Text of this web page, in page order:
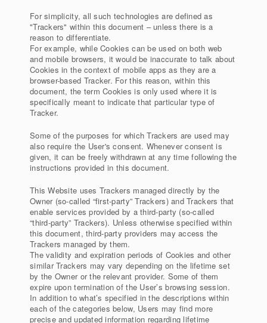
For simplicity, all such technologies are defined as
"Trackers" within this document – unless there is a
reason to differentiate.
For example, while Cookies can be used on both web
and mobile browsers, it would be inaccurate to talk about
Cookies in the context of mobile apps as they are a
browser-based Tracker. For this reason, within this
document, the term Cookies is only used where it is
specifically meant to indicate that particular type of
Tracker.
Some of the purposes for which Trackers are used may
also require the User's consent. Whenever consent is
given, it can be freely withdrawn at any time following the
instructions provided in this document.
This Website uses Trackers managed directly by the
Owner (so-called “first-party” Trackers) and Trackers that
enable services provided by a third-party (so-called
“third-party” Trackers). Unless otherwise specified within
this document, third-party providers may access the
Trackers managed by them.
The validity and expiration periods of Cookies and other
similar Trackers may vary depending on the lifetime set
by the Owner or the relevant provider. Some of them
expire upon termination of the User’s browsing session.
In addition to what’s specified in the descriptions within
each of the categories below, Users may find more
precise and updated information regarding lifetime